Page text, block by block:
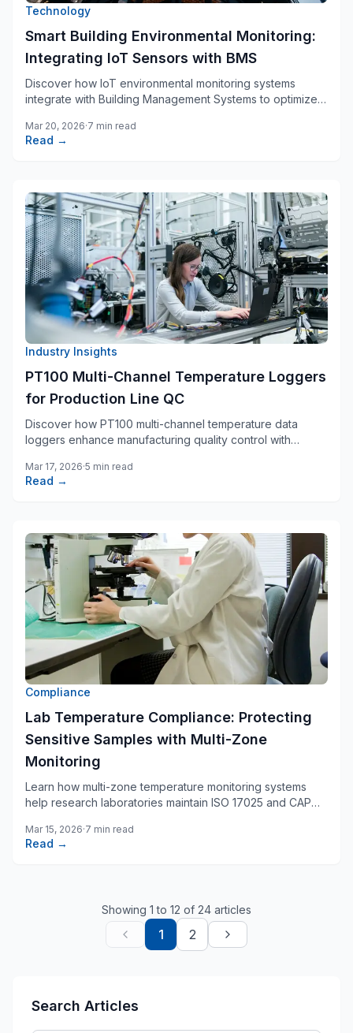
Technology
Smart Building Environmental Monitoring:
Integrating IoT Sensors with BMS
Discover how IoT environmental monitoring systems
integrate with Building Management Systems to optimize
regulatory compliance.
Mar 20, 2026·7 min read
Read →
Industry Insights
PT100 Multi-Channel Temperature Loggers
for Production Line QC
Discover how PT100 multi-channel temperature data
loggers enhance manufacturing quality control with
Mar 17, 2026·5 min read
Read →
Compliance
Lab Temperature Compliance: Protecting
Sensitive Samples with Multi-Zone
Monitoring
Learn how multi-zone temperature monitoring systems
help research laboratories maintain ISO 17025 and CAP
Mar 15, 2026·7 min read
Read →
Showing 1 to 12 of 24 articles
1 2
Search Articles